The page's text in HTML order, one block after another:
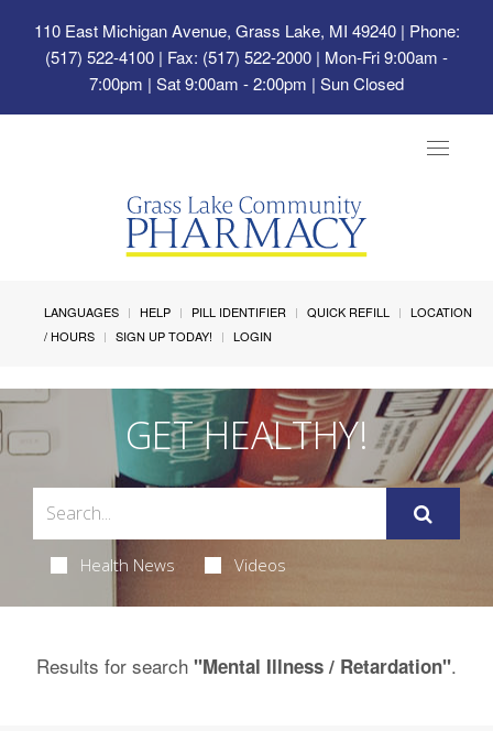
110 East Michigan Avenue, Grass Lake, MI 49240| Phone:
(517) 522-4100 | Fax: (517) 522-2000 | Mon-Fri 9:00am -
7:00pm | Sat 9:00am - 2:00pm | Sun Closed
Toggle
LANGUAGES HELP PILL IDENTIFIER QUICK REFILL
LOCATION
/ HOURS
SIGN UP TODAY! LOGIN
GET HEALTHY!
Health News Videos
Results for search "Mental Illness / Retardation".